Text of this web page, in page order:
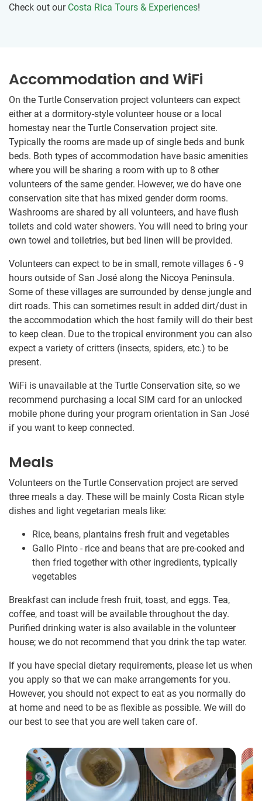
Check out our Costa Rica Tours & Experiences!
Accommodation and WiFi
On the Turtle Conservation project volunteers can expect
either at a dormitory-style volunteer house or a local
homestay near the Turtle Conservation project site.
Typically the rooms are made up of single beds and bunk
beds. Both types of accommodation have basic amenities
where you will be sharing a room with up to 8 other
volunteers of the same gender. However, we do have one
conservation site that has mixed gender dorm rooms.
Washrooms are shared by all volunteers, and have flush
toilets and cold water showers. You will need to bring your
own towel and toiletries, but bed linen will be provided.
Volunteers can expect to be in small, remote villages 6 - 9
hours outside of San José along the Nicoya Peninsula.
Some of these villages are surrounded by dense jungle and
dirt roads. This can sometimes result in added dirt/dust in
the accommodation which the host family will do their best
to keep clean. Due to the tropical environment you can also
expect a variety of critters (insects, spiders, etc.) to be
present.
WiFi is unavailable at the Turtle Conservation site, so we
recommend purchasing a local SIM card for an unlocked
mobile phone during your program orientation in San José
if you want to keep connected.
Meals
Volunteers on the Turtle Conservation project are served
three meals a day. These will be mainly Costa Rican style
dishes and light vegetarian meals like:
Rice, beans, plantains fresh fruit and vegetables
Gallo Pinto - rice and beans that are pre-cooked and
then fried together with other ingredients, typically
vegetables
Breakfast can include fresh fruit, toast, and eggs. Tea,
coffee, and toast will be available throughout the day.
Purified drinking water is also available in the volunteer
house; we do not recommend that you drink the tap water.
If you have special dietary requirements, please let us when
you apply so that we can make arrangements for you.
However, you should not expect to eat as you normally do
at home and need to be as flexible as possible. We will do
our best to see that you are well taken care of.